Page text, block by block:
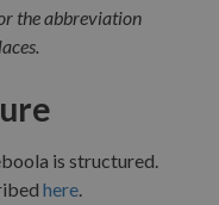
the abbreviation
is structured.
here.